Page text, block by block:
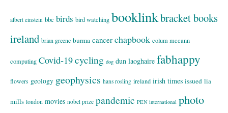
albert einstein bbc birds bird watching booklinkbracket books
ireland brian greene burma cancer chapbook colum mccann
computing Covid-19cycling dog dun laoghaire fabhappy
flowers geology geophysics hans rosling ireland irish times issued lia
mills london movies nobel prize pandemic PEN international photo